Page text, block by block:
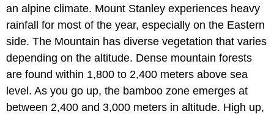
an alpine climate. Mount Stanley experiences heavy
rainfall for most of the year, especially on the Eastern
side. The Mountain has diverse vegetation that varies
depending on the altitude. Dense mountain forests
are found within 1,800 to 2,400 meters above sea
level. As you go up, the bamboo zone emerges at
between 2,400 and 3,000 meters in altitude. High up,